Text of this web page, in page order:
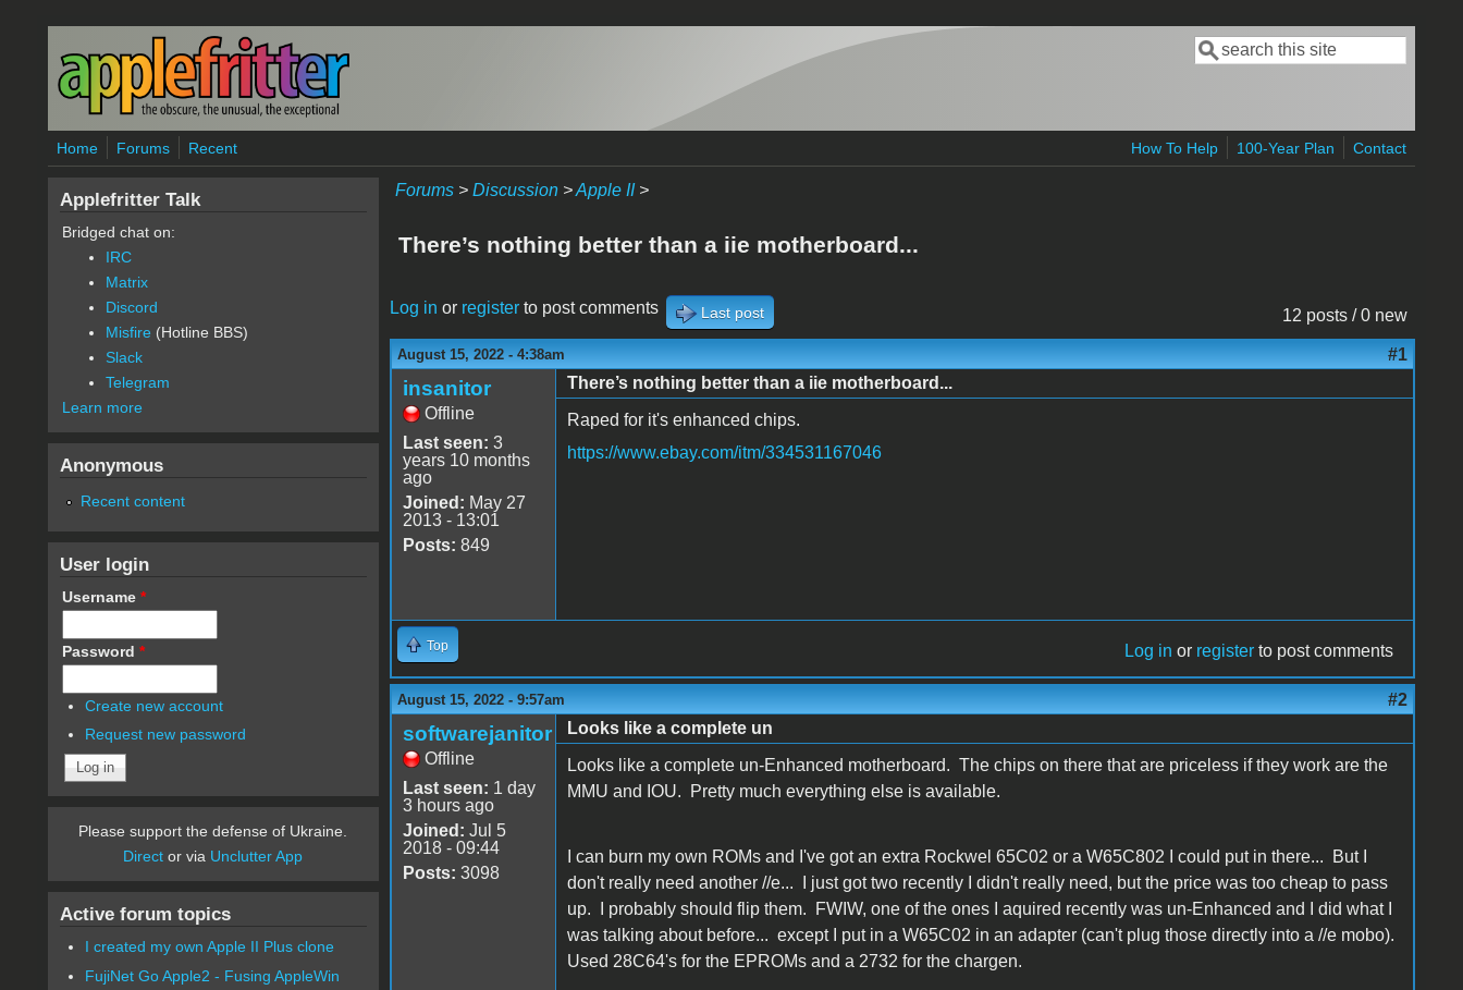
Skip to main content
Search form
Search
Home Forums Recent How To Help 100-Year Plan Contact
Forums> Discussion>Apple II>
There’s nothing better than a iie motherboard...
12 posts / 0 new
Log in or registerto post comments Last post
August 15, 2022 - 4:38am #1
insanitor
Offline
Last seen: 3
years 10 months
ago
Joined: May 27
2013 - 13:01
Posts: 849
There’s nothing better than a iie motherboard...
Raped for it's enhanced chips.
https://www.ebay.com/itm/334531167046
Top Log in or register to post comments
August 15, 2022 - 9:57am #2
softwarejanitor
Offline
Last seen: 1 day
3 hours ago
Joined: Jul 5
2018 - 09:44
Posts: 3098
Looks like a complete un
Looks like a complete un-Enhanced motherboard. The chips on there that are priceless if they work are the
MMU and IOU. Pretty much everything else is available.
I can burn my own ROMs and I've got an extra Rockwel 65C02 or a W65C802 I could put in there... But I
don't really need another //e... I just got two recently I didn't really need, but the price was too cheap to pass
up. I probably should flip them. FWIW, one of the ones I aquired recently was un-Enhanced and I did what I
was talking about before... except I put in a W65C02 in an adapter (can't plug those directly into a //e mobo).
Used 28C64's for the EPROMs and a 2732 for the chargen.
Applefritter Talk
Bridged chat on:
IRC
Matrix
Discord
Misfire (Hotline BBS)
Slack
Telegram
Learn more
Anonymous
Recent content
User login
Username *
Password *
Create new account
Request new password
Please support the defense of Ukraine.
Direct or via Unclutter App
Active forum topics
I created my own Apple II Plus clone
FujiNet Go Apple2 - Fusing AppleWin